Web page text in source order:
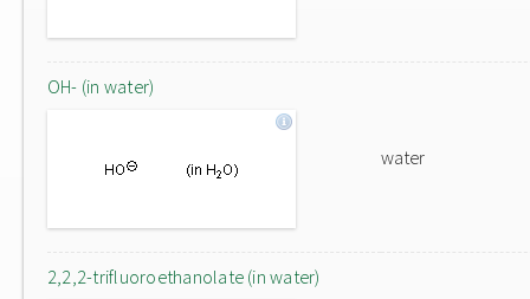
OH- (in water)
water
2,2,2-trifluoroethanolate (in water)